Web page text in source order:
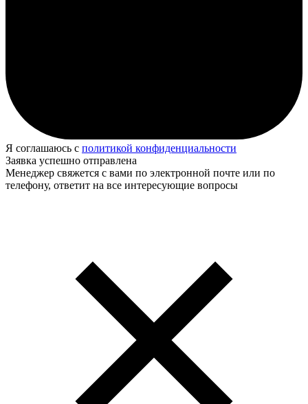
Я соглашаюсь с политикой конфиденциальности
Заявка успешно отправлена
Менеджер свяжется с вами по электронной почте или по
телефону, ответит на все интересующие вопросы